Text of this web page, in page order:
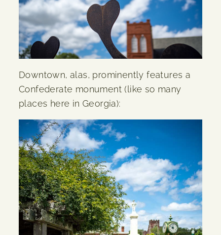
Downtown, alas, prominently features a
Confederate monument (like so many
places here in Georgia):